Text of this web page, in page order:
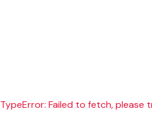
TypeError: Failed to fetch,